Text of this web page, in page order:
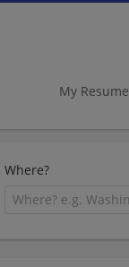
My Resume
Where?